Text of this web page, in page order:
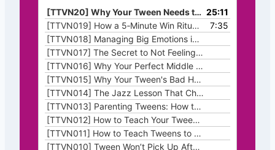
d
i
o
P
l
a
y
e
[TTVN20] Why Your Tween Needs to Struggle (And How It Makes Them Stronger) 25:11
[TTVN019] How a 5‑Minute Win Ritual Transforms Tween Motivation
7:35
[TTVN018] Managing Big Emotions in Your Homeschool
[TTVN017] The Secret to Not Feeling Behind This Homeschool Year
[TTVN016] Why Your Perfect Middle School Homeschool Curriculum Might Feel Like a Complete Disaster
[TTVN015] Why Your Tween's Bad Habits Are Like Weeds (And How to Pull Them Before They Take Root)
[TTVN014] The Jazz Lesson That Changed How I Think About Teaching (Especially When Homeschooling Middle Schoolers)
[TTVN013] Parenting Tweens: How to Survive the Emotional Ups and Downs
[TTVN012] How to Teach Your Tween Critical Thinking Skills Using Everyday Decisions
[TTVN011] How to Teach Tweens to Take Initiative (Without Nagging or Chore Charts)
[TTVN010] Tween Won’t Pick Up After Themselves? Try This Noticing Trick